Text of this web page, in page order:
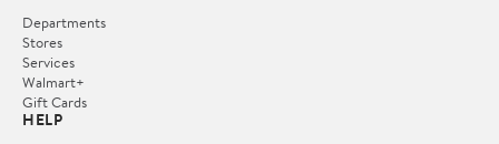
Departments
Stores
Services
Walmart+
Gift Cards
HELP